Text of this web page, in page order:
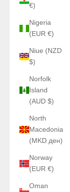
€)
Nigeria
(EUR €)
Niue (NZD
$)
Norfolk
Island
(AUD $)
North
Macedonia
(MKD ден)
Norway
(EUR €)
Oman